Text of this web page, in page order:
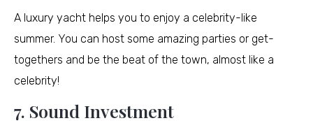
A luxury yacht helps you to enjoy a celebrity-like
summer. You can host some amazing parties or get-
togethers and be the beat of the town, almost like a
celebrity!
7. Sound Investment